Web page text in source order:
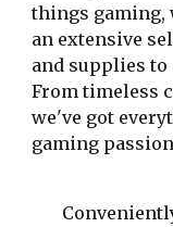
things gaming,
an extensive
and supplies to
From timeless
we've got
gaming